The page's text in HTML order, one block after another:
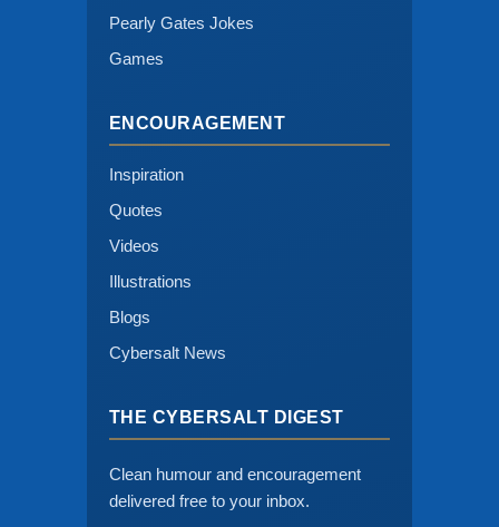
Pearly Gates Jokes
Games
ENCOURAGEMENT
Inspiration
Quotes
Videos
Illustrations
Blogs
Cybersalt News
THE CYBERSALT DIGEST
Clean humour and encouragement
delivered free to your inbox.